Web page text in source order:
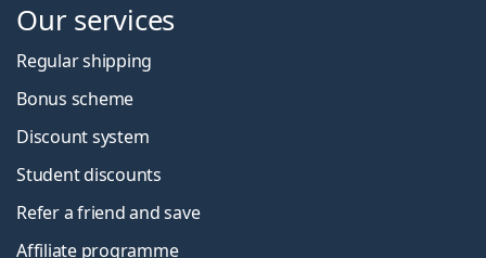
Our services
Regular shipping
Bonus scheme
Discount system
Student discounts
Refer a friend and save
Affiliate programme